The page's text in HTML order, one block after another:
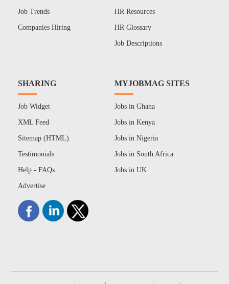
Job Trends
Companies Hiring
HR Resources
HR Glossary
Job Descriptions
SHARING
Job Widget
XML Feed
Sitemap (HTML)
Testimonials
Help - FAQs
Advertise
MYJOBMAG SITES
Jobs in Ghana
Jobs in Kenya
Jobs in Nigeria
Jobs in South Africa
Jobs in UK